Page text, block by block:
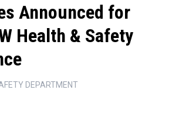
Announced for
Health & Safety
DEPARTMENT